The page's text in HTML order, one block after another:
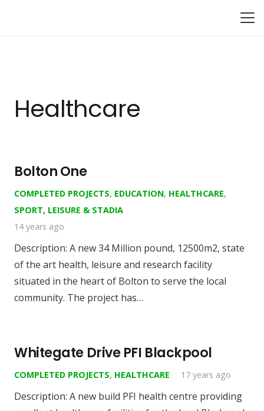
Healthcare
Bolton One
COMPLETED PROJECTS, EDUCATION, HEALTHCARE,
SPORT, LEISURE & STADIA
14 years ago
Description: A new 34 Million pound, 12500m2, state
of the art health, leisure and research facility
situated in the heart of Bolton to serve the local
community. The project has…
Whitegate Drive PFI Blackpool
COMPLETED PROJECTS, HEALTHCARE 17 years ago
Description: A new build PFI health centre providing